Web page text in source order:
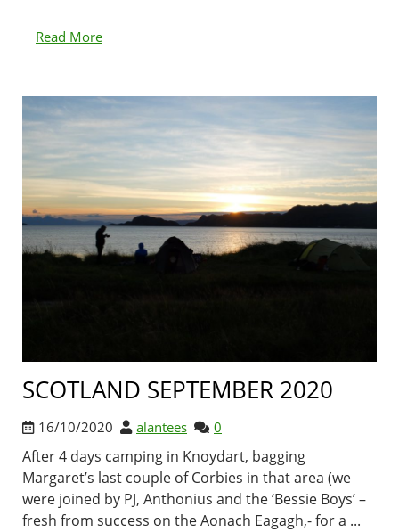
Read More
SCOTLAND SEPTEMBER 2020
16/10/2020 alantees 0
After 4 days camping in Knoydart, bagging
Margaret’s last couple of Corbies in that area (we
were joined by PJ, Anthonius and the ‘Bessie Boys’ –
fresh from success on the Aonach Eagagh,- for a ...